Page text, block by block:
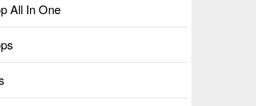
All In One